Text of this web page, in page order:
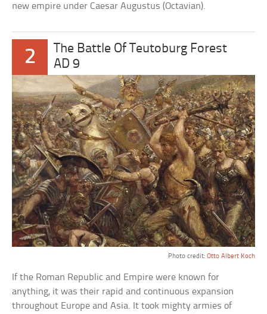
new empire under Caesar Augustus (Octavian).
2
The Battle Of Teutoburg Forest
AD 9
Photo credit: Otto Albert Koch
If the Roman Republic and Empire were known for
anything, it was their rapid and continuous expansion
throughout Europe and Asia. It took mighty armies of